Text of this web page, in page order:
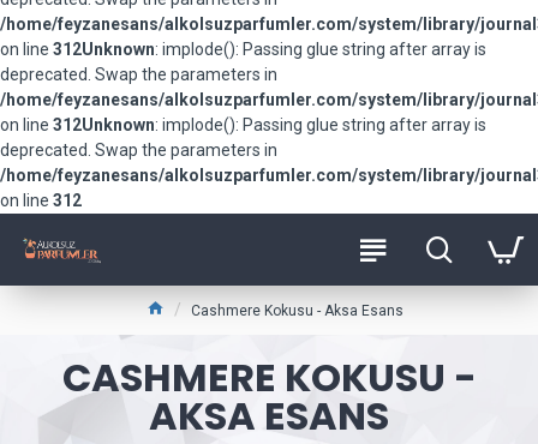
/home/feyzanesans/alkolsuzparfumler.com/system/library/
on line 312Unknown: implode(): Passing glue string after array is
deprecated. Swap the parameters in
/home/feyzanesans/alkolsuzparfumler.com/system/library/
on line 312Unknown: implode(): Passing glue string after array is
deprecated. Swap the parameters in
/home/feyzanesans/alkolsuzparfumler.com/system/library/
on line 312
Cashmere Kokusu - Aksa Esans
CASHMERE KOKUSU -
AKSA ESANS